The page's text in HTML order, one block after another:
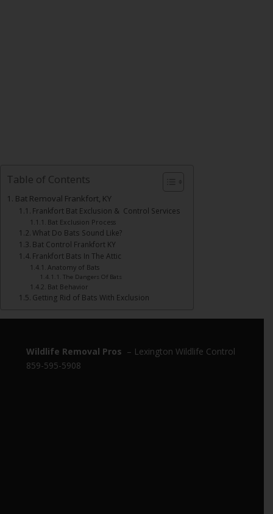
Table of Contents
Bat Removal Frankfort, KY
Frankfort Bat Exclusion & Control Services
Bat Exclusion Process
What Do Bats Sound Like?
Bat Control Frankfort KY
Frankfort Bats In The Attic
Anatomy of Bats
The Dangers Of Bats
Bat Behavior
Getting Rid of Bats With Exclusion
Wildlife Removal Pros – Lexington Wildlife Control
859-595-5908